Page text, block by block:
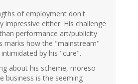
of employment don't
impressive either. His challenge
performance art/publicity
marks how the "mainstream"
by his "cure".
about his scheme, moreso
business is the seeming